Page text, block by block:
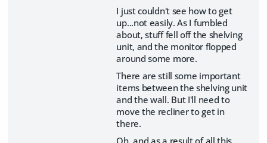
I just couldn't see how to get
up...not easily. As I fumbled
about, stuff fell off the shelving
unit, and the monitor flopped
around some more.
There are still some important
items between the shelving unit
and the wall. But I'll need to
move the recliner to get in
there.
Oh, and as a result of all this